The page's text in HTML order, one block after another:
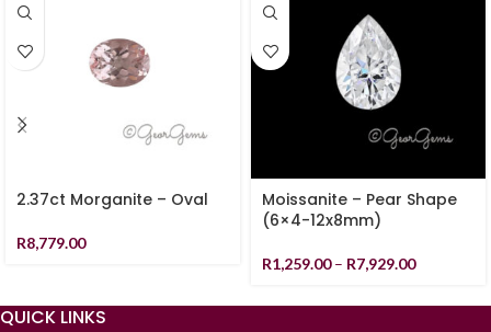
2.37ct Morganite – Oval
R8,779.00
Moissanite – Pear Shape
(6×4-12x8mm)
R1,259.00 – R7,929.00
QUICK LINKS